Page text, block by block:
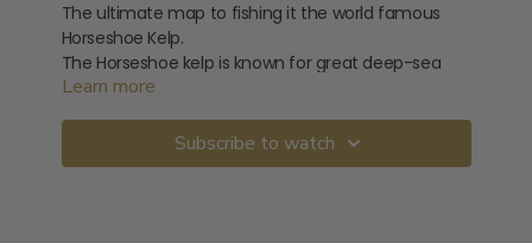
The ultimate map to fishing it the world famous
Horseshoe Kelp.
The Horseshoe kelp is known for great deep-sea
fishing.
where to fish the Horseshoe kelp.
When you arrive at the fishing spots on the
Learn more
Subscribe to watch